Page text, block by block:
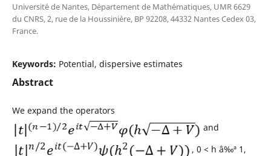
Universit´e de Nantes, D´epartement de Math´ematiques, UMR 6629
du CNRS, 2, rue de la Houssini`ere, BP 92208, 44332 Nantes Cedex 03,
France.
Keywords: Potential, dispersive estimates
Abstract
We expand the operators
and
, 0 < h â‰ª 1,